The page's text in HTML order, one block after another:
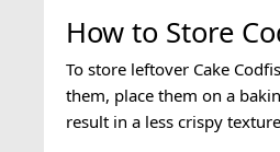
How to Store
To store leftover Cake
them, place them on a
result in a less crispy